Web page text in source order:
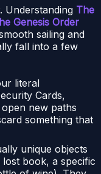
Understanding The
Genesis Order
sailing and
fall into a few
literal
Cards,
new paths
something that
unique objects
book, a specific